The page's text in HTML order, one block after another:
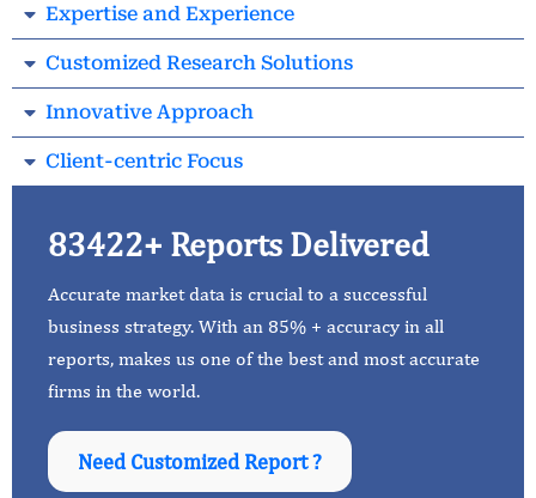
Expertise and Experience
Customized Research Solutions
Innovative Approach
Client-centric Focus
83422+ Reports Delivered
Accurate market data is crucial to a successful
business strategy. With an 85% + accuracy in all
reports, makes us one of the best and most accurate
firms in the world.
Need Customized Report ?